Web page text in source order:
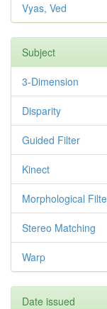
Vyas, Ved
Subject
3-Dimension
Disparity
Guided Filter
Kinect
Morphological
Stereo Matching
Warp
Date issued